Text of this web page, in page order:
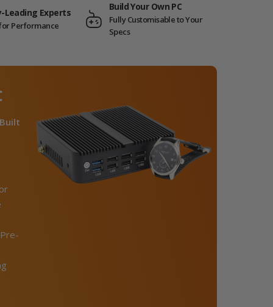
Leading Experts
Performance
Build Your Own PC
Fully Customisable to Your
Specs